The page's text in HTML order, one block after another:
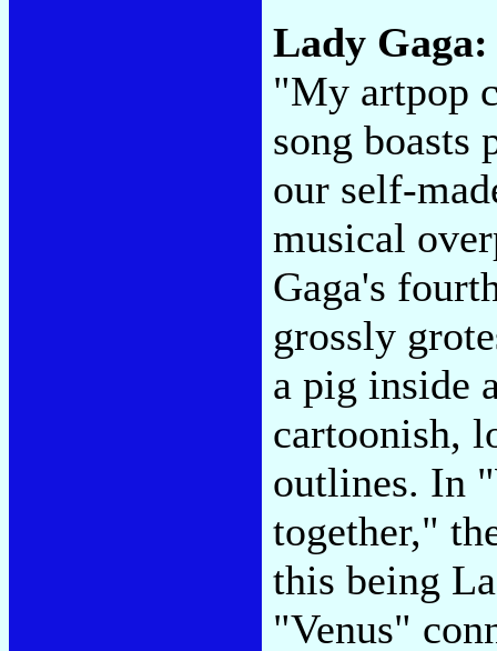
Lady
"My artpop
song boasts
our self-
musical
Gaga's
grossly
a pig inside
cartoonish,
outlines. In
together,"
this being
"Venus"